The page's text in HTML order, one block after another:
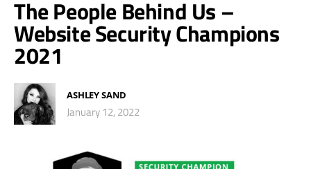
The People Behind Us –
Website Security Champions
2021
ASHLEY SAND
January 12, 2022